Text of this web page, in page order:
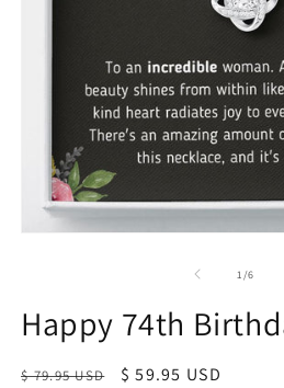
1 /of
6
Happy 74th
Regular
$ 79.95 USD
Sale
$ 59.95 USD